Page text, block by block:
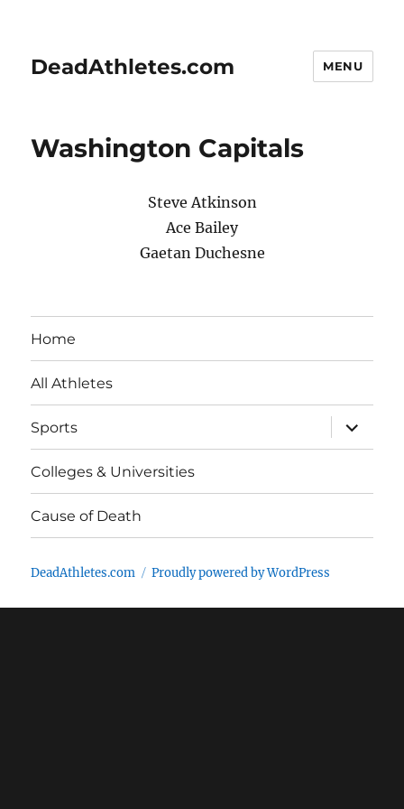
DeadAthletes.com MENU
Washington Capitals
Steve Atkinson
Ace Bailey
Gaetan Duchesne
Home
All Athletes
Sports
expand
child
menu
Colleges & Universities
Cause of Death
DeadAthletes.com Proudly powered by WordPress